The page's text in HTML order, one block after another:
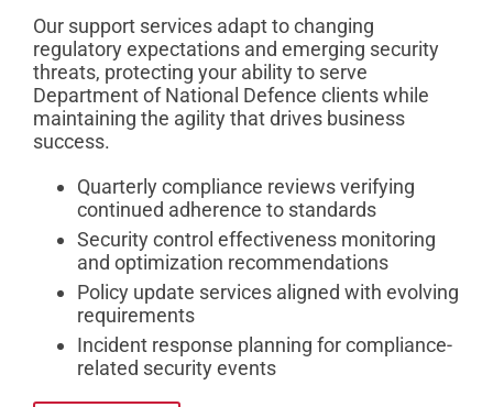
Our support services adapt to changing
regulatory expectations and emerging security
threats, protecting your ability to serve
Department of National Defence clients while
maintaining the agility that drives business
success.
Quarterly compliance reviews verifying
continued adherence to standards
Security control effectiveness monitoring
and optimization recommendations
Policy update services aligned with evolving
requirements
Incident response planning for compliance-
related security events